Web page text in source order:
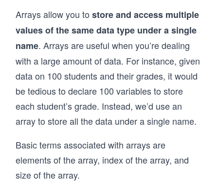
Arrays allow you to store and access multiple
values of the same data type under a single
name. Arrays are useful when you’re dealing
with a large amount of data. For instance, given
data on 100 students and their grades, it would
be tedious to declare 100 variables to store
each student’s grade. Instead, we’d use an
array to store all the data under a single name.
Basic terms associated with arrays are
elements of the array, index of the array, and
size of the array.